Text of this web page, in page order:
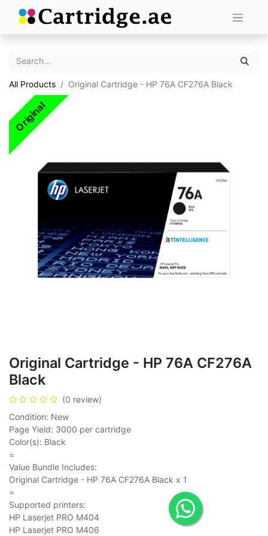
All Products Original Cartridge - HP 76A CF276A Black
Original
Original Cartridge - HP 76A CF276A
Black
(0 review)
Condition: New
Page Yield: 3000 per cartridge
Color(s): Black
=
Value Bundle Includes:
Original Cartridge - HP 76A CF276A Black x 1
=
Supported printers:
HP Laserjet PRO M404
HP Laserjet PRO M406